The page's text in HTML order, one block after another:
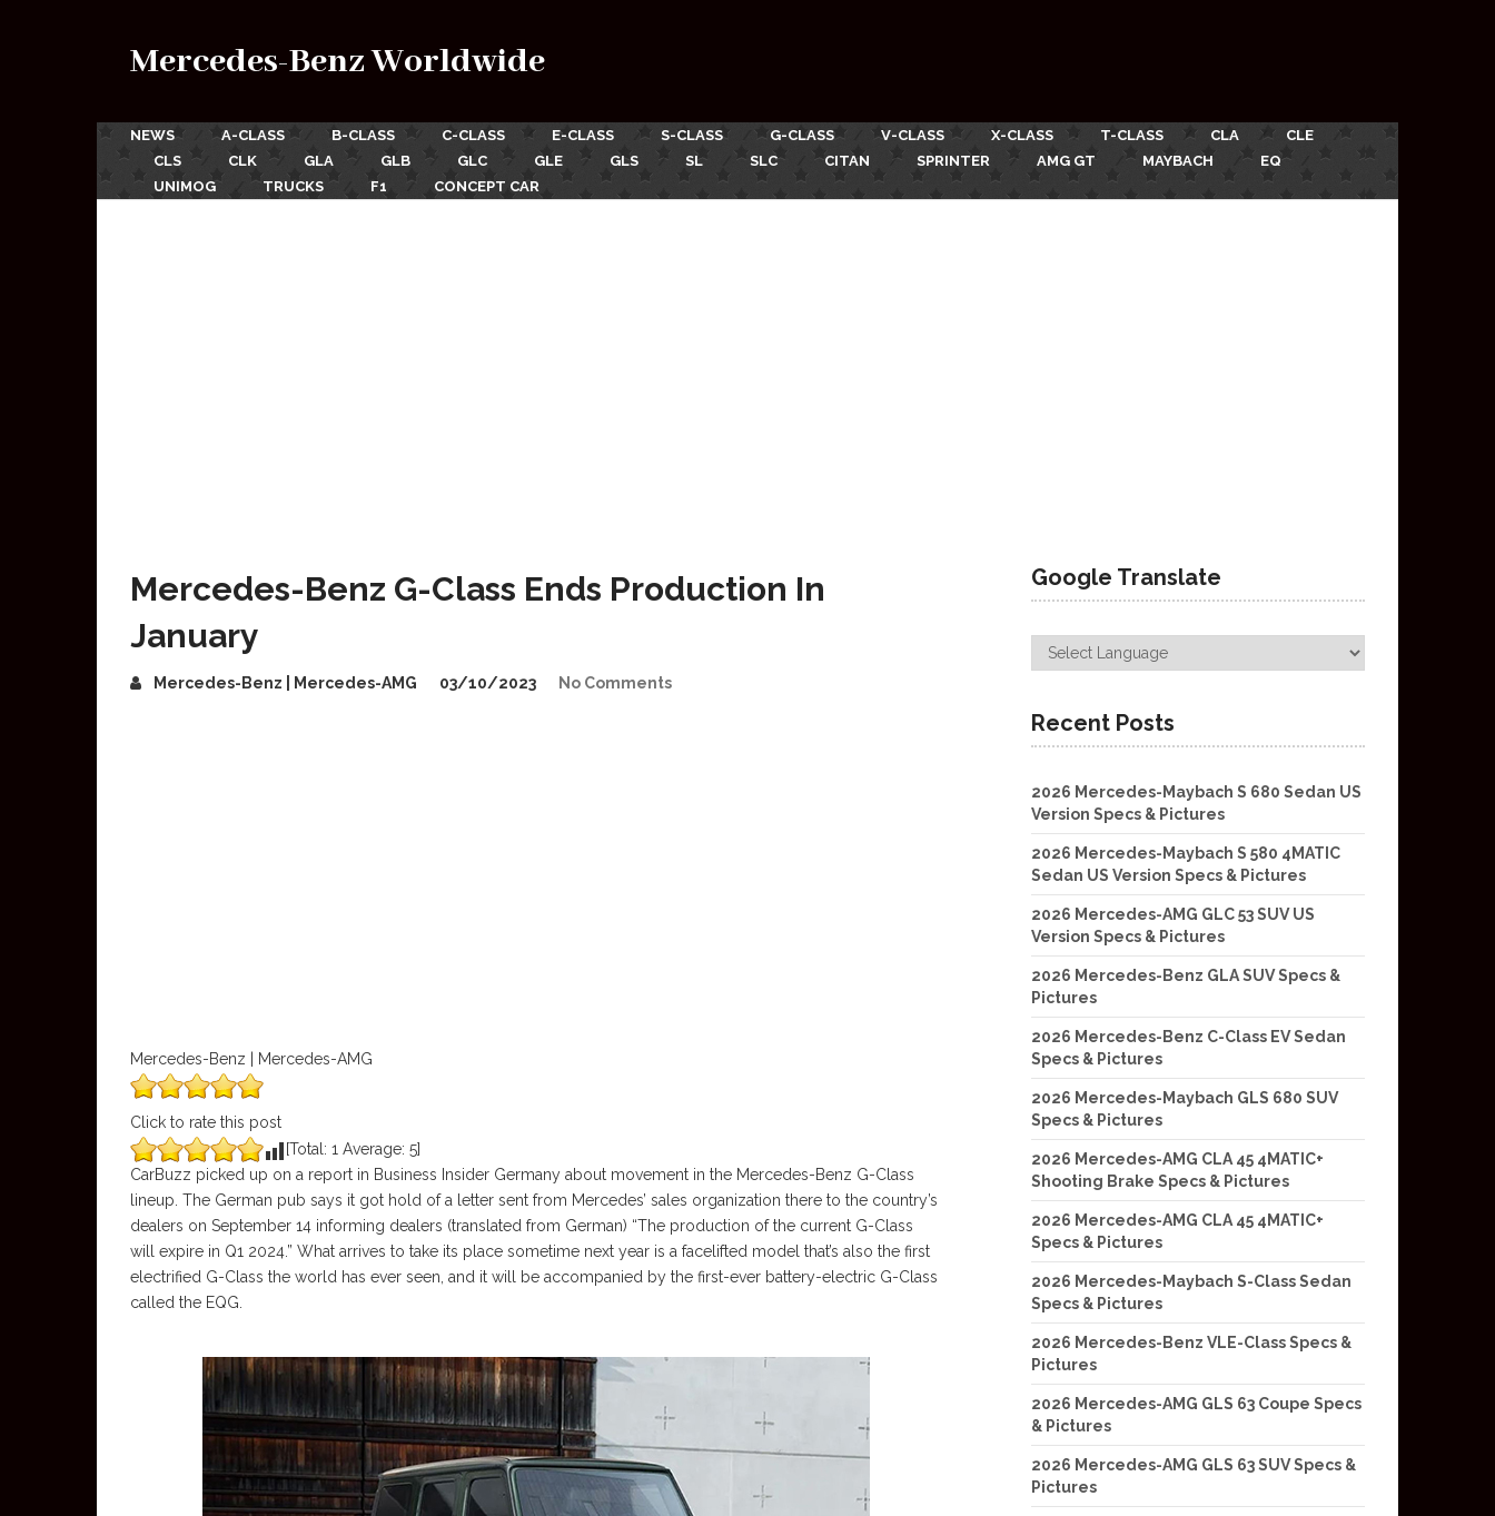
Mercedes-Benz Worldwide
NEWS A-CLASS B-CLASS C-CLASS E-CLASS S-CLASS G-CLASS V-CLASS X-CLASS T-CLASS CLA
CLE
CLS
CLK GLA GLB GLC GLE GLS SL SLC CITAN SPRINTER AMG GT MAYBACH
EQ
UNIMOG
TRUCKS F1 CONCEPT CAR
Mercedes-Benz G-Class Ends Production In
January
Mercedes-Benz | Mercedes-AMG 03/10/2023 No Comments
Mercedes-Benz | Mercedes-AMG
Click to rate this post
[Total: 1 Average: 5]
CarBuzz picked up on a report in Business Insider Germany about movement in the Mercedes-Benz G-Class
lineup. The German pub says it got hold of a letter sent from Mercedes’ sales organization there to the country’s
dealers on September 14 informing dealers (translated from German) “The production of the current G-Class
will expire in Q1 2024.” What arrives to take its place sometime next year is a facelifted model that’s also the first
electrified G-Class the world has ever seen, and it will be accompanied by the first-ever battery-electric G-Class
called the EQG.
Google Translate
Recent Posts
2026 Mercedes-Maybach S 680 Sedan US
Version Specs & Pictures
2026 Mercedes-Maybach S 580 4MATIC
Sedan US Version Specs & Pictures
2026 Mercedes-AMG GLC 53 SUV US
Version Specs & Pictures
2026 Mercedes-Benz GLA SUV Specs &
Pictures
2026 Mercedes-Benz C-Class EV Sedan
Specs & Pictures
2026 Mercedes-Maybach GLS 680 SUV
Specs & Pictures
2026 Mercedes-AMG CLA 45 4MATIC+
Shooting Brake Specs & Pictures
2026 Mercedes-AMG CLA 45 4MATIC+
Specs & Pictures
2026 Mercedes-Maybach S-Class Sedan
Specs & Pictures
2026 Mercedes-Benz VLE-Class Specs &
Pictures
2026 Mercedes-AMG GLS 63 Coupe Specs
& Pictures
2026 Mercedes-AMG GLS 63 SUV Specs &
Pictures